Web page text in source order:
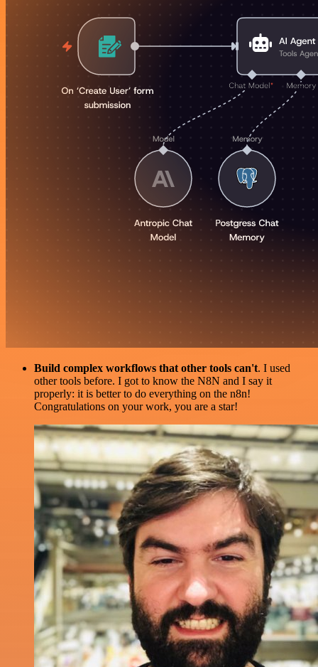
Build complex workflows that other tools can't. I used
other tools before. I got to know the N8N and I say it
properly: it is better to do everything on the n8n!
Congratulations on your work, you are a star!